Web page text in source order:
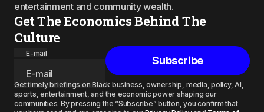
entertainment and community wealth.
Get The Economics Behind The
Culture
E-mail
Subscribe
Get timely briefings on Black business, ownership, media, policy, AI,
sports, entertainment, and the economic power shaping our
communities. By pressing the “Subscribe” button, you confirm that